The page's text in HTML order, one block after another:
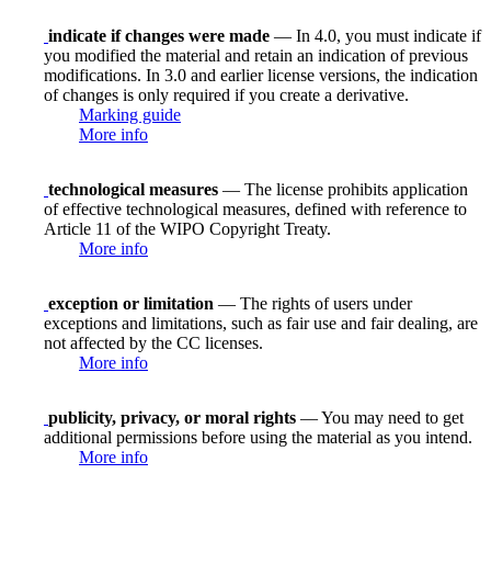
indicate if changes were made — In 4.0, you must indicate if
you modified the material and retain an indication of previous
modifications. In 3.0 and earlier license versions, the indication
of changes is only required if you create a derivative.
Marking guide
More info
technological measures — The license prohibits application
of effective technological measures, defined with reference to
Article 11 of the WIPO Copyright Treaty.
More info
exception or limitation — The rights of users under
exceptions and limitations, such as fair use and fair dealing, are
not affected by the CC licenses.
More info
publicity, privacy, or moral rights — You may need to get
additional permissions before using the material as you intend.
More info